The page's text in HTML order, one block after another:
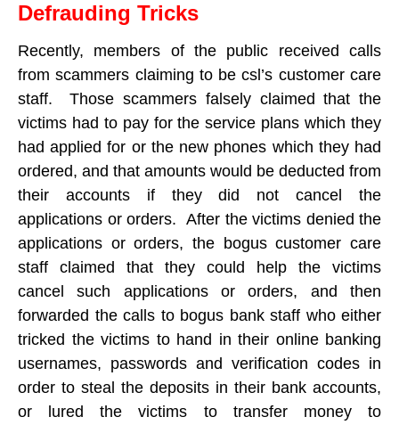
Defrauding Tricks
Recently, members of the public received calls
from scammers claiming to be csl’s customer care
staff. Those scammers falsely claimed that the
victims had to pay for the service plans which they
had applied for or the new phones which they had
ordered, and that amounts would be deducted from
their accounts if they did not cancel the
applications or orders. After the victims denied the
applications or orders, the bogus customer care
staff claimed that they could help the victims
cancel such applications or orders, and then
forwarded the calls to bogus bank staff who either
tricked the victims to hand in their online banking
usernames, passwords and verification codes in
order to steal the deposits in their bank accounts,
or lured the victims to transfer money to